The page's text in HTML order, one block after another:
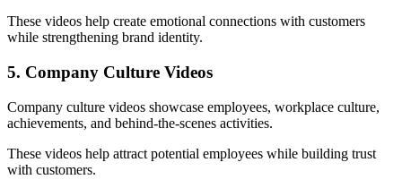
These videos help create emotional connections with customers
while strengthening brand identity.
5. Company Culture Videos
Company culture videos showcase employees, workplace culture,
achievements, and behind-the-scenes activities.
These videos help attract potential employees while building trust
with customers.